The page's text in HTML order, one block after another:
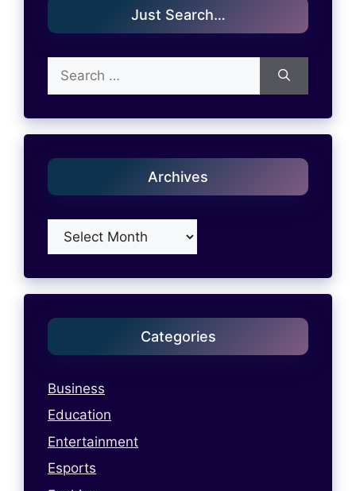
Just Search…
for:
Archives
Archives
Categories
Business
Education
Entertainment
Esports